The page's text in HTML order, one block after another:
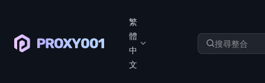
繁
體
中
文